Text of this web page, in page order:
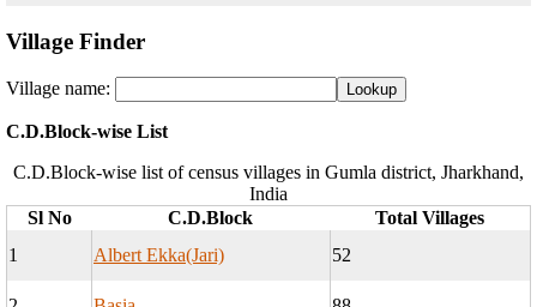
Village Finder
Village name:
C.D.Block-wise List
C.D.Block-wise list of census villages in Gumla district, Jharkhand,
India
Sl No
C.D.Block
Total Villages
1
Albert Ekka(Jari) 52